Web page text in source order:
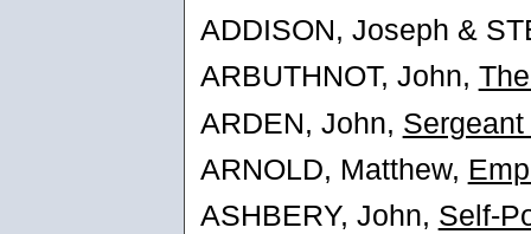
ADDISON, Joseph &
ARBUTHNOT, John,
ARDEN, John,
ARNOLD, Matthew,
ASHBERY, John, Self-